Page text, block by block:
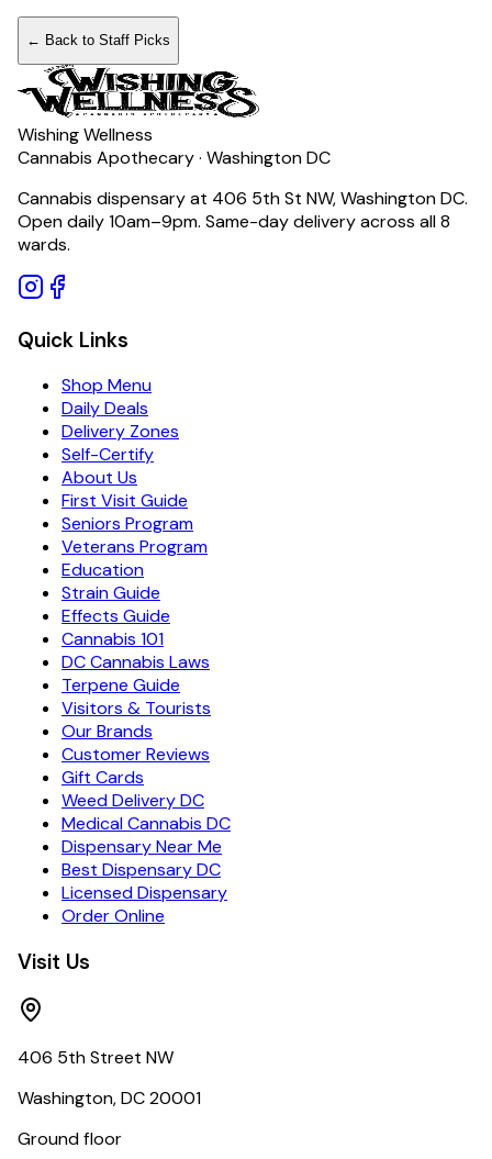
← Back to Staff Picks
Wishing Wellness
Cannabis Apothecary · Washington DC
Cannabis dispensary at 406 5th St NW, Washington DC.
Open daily 10am–9pm. Same-day delivery across all 8
wards.
Quick Links
Shop Menu
Daily Deals
Delivery Zones
Self-Certify
About Us
First Visit Guide
Seniors Program
Veterans Program
Education
Strain Guide
Effects Guide
Cannabis 101
DC Cannabis Laws
Terpene Guide
Visitors & Tourists
Our Brands
Customer Reviews
Gift Cards
Weed Delivery DC
Medical Cannabis DC
Dispensary Near Me
Best Dispensary DC
Licensed Dispensary
Order Online
Visit Us
406 5th Street NW
Washington, DC 20001
Ground floor